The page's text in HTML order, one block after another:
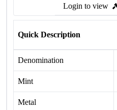
Login to view
Quick Description
Denomination
Mint
Metal